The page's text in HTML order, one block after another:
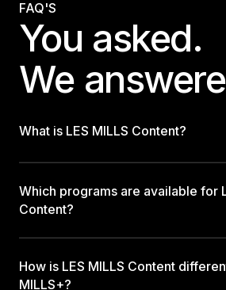
FAQ'S
You asked.
We
What is LES MILLS Content?
Which programs are available for
Content?
How is LES MILLS Content
MILLS+?